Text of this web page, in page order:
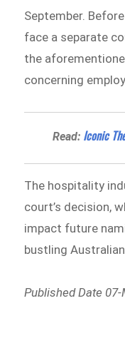
September.
face a separate
the
concerning
Read: Iconic
The hospitality
court’s decision,
impact future
bustling
Published Date